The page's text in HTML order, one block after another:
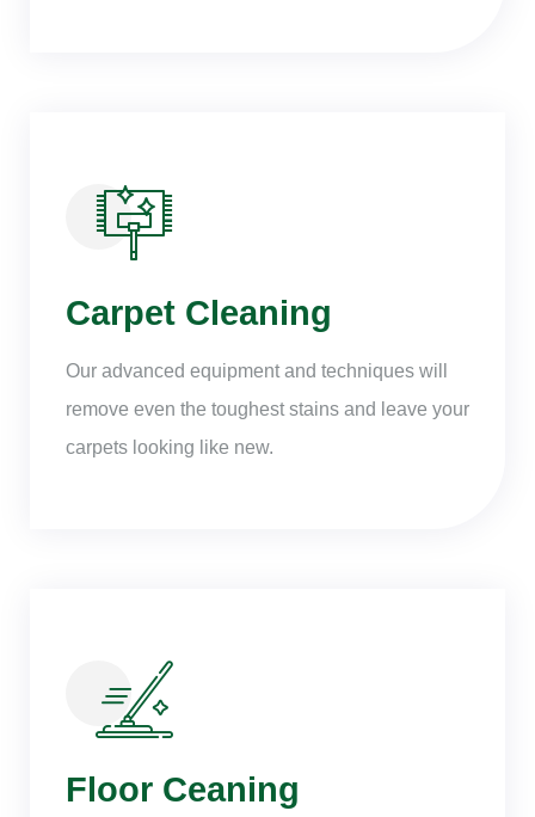
Carpet Cleaning
Our advanced equipment and techniques will
remove even the toughest stains and leave your
carpets looking like new.
Floor Ceaning